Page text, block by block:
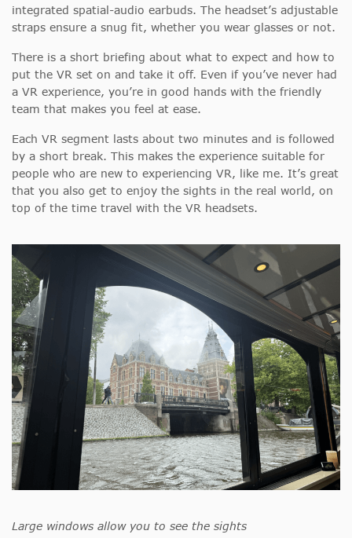
integrated spatial-audio earbuds. The headset’s adjustable
straps ensure a snug fit, whether you wear glasses or not.
There is a short briefing about what to expect and how to
put the VR set on and take it off. Even if you’ve never had
a VR experience, you’re in good hands with the friendly
team that makes you feel at ease.
Each VR segment lasts about two minutes and is followed
by a short break. This makes the experience suitable for
people who are new to experiencing VR, like me. It’s great
that you also get to enjoy the sights in the real world, on
top of the time travel with the VR headsets.
Large windows allow you to see the sights